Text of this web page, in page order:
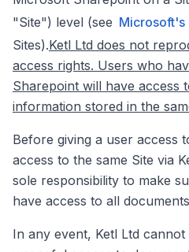
"Site") level (see Microsoft's
Sites).Ketl Ltd does not
access rights. Users who
Sharepoint will have access
information stored in the
Before giving a user access
access to the same Site via
sole responsibility to make
have access to all
In any event, Ketl Ltd